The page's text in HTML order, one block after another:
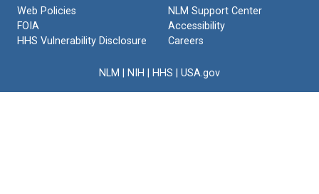
Web Policies
FOIA
HHS Vulnerability Disclosure
NLM Support Center
Accessibility
Careers
NLM NIH HHS USA.gov